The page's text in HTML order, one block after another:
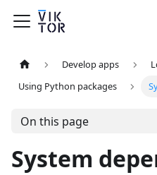
Develop apps
Using Python packages
On this page
System